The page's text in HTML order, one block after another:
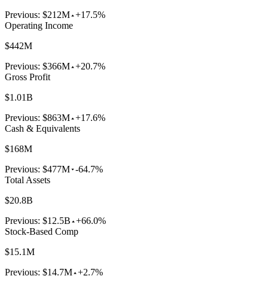
Previous: $212M +17.5%
Operating Income
$442M
Previous: $366M +20.7%
Gross Profit
$1.01B
Previous: $863M +17.6%
Cash & Equivalents
$168M
Previous: $477M -64.7%
Total Assets
$20.8B
Previous: $12.5B +66.0%
Stock-Based Comp
$15.1M
Previous: $14.7M +2.7%